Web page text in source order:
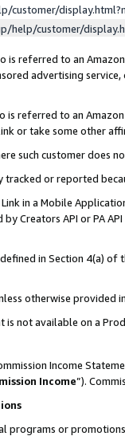
customer/
help/customer/
is referred to an
advertising
is referred to an
or take some other
such customer does
tracked or reported
in a Mobile
Creators API or PA
in Section 4(a)
otherwise provided
is not available on a
Income
Income”).
programs or